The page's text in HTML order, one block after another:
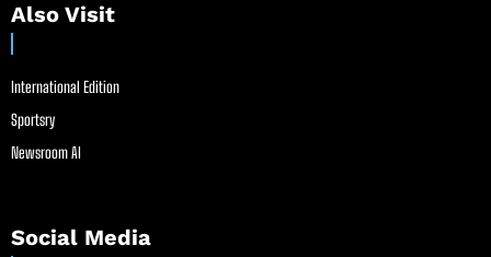
Also Visit
International Edition
Sportsry
Newsroom AI
Social Media